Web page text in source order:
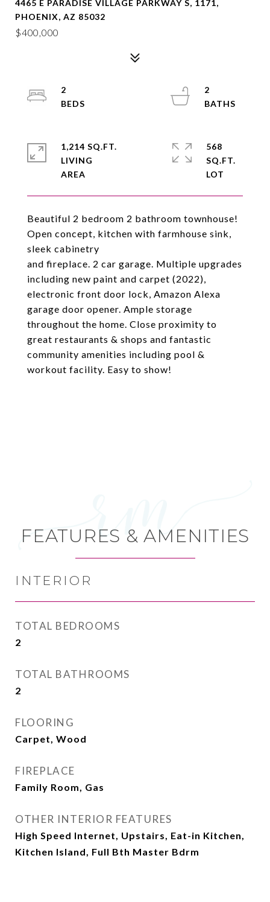
4465 E PARADISE VILLAGE PARKWAY S, 1171,
PHOENIX, AZ 85032
$400,000
Beautiful 2 bedroom 2 bathroom townhouse!
Open concept, kitchen with farmhouse sink,
sleek cabinetry
and fireplace. 2 car garage. Multiple upgrades
including new paint and carpet (2022),
electronic front door lock, Amazon Alexa
garage door opener. Ample storage
throughout the home. Close proximity to
great restaurants & shops and fantastic
community amenities including pool &
workout facility. Easy to show!
2
2
1,214 SQ.FT.
LIVING
568
SQ.FT.
FEATURES & AMENITIES
INTERIOR
TOTAL BEDROOMS
2
TOTAL BATHROOMS
2
FLOORING
Carpet, Wood
FIREPLACE
Family Room, Gas
OTHER INTERIOR FEATURES
High Speed Internet, Upstairs, Eat-in Kitchen,
Kitchen Island, Full Bth Master Bdrm